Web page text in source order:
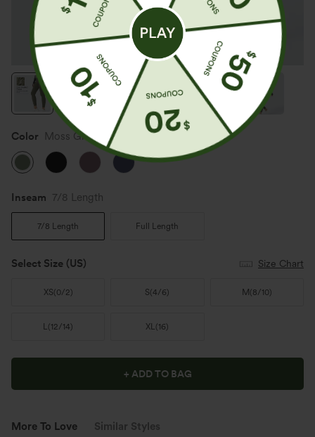
Color Moss Green
Inseam️ 7/8 Length
7/8 Length Full Length
Select Size (US) Size Chart
XS(0/2) S(4/6) M (8/10)
L(12/14) XL(16)
+ ADD TO BAG
More To Love Similar Styles